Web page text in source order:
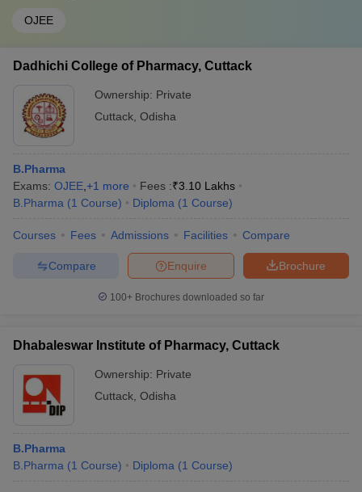
OJEE
Dadhichi College of Pharmacy, Cuttack
Ownership: Private
Cuttack Odisha
B.Pharma
Exams: OJEE +1 more Fees :₹3.10 Lakhs
B.Pharma (1 Course) Diploma (1 Course)
Courses Fees Admissions Facilities Compare
Brochure
Enquire
Compare
100+ Brochures downloaded so far
Dhabaleswar Institute of Pharmacy, Cuttack
Ownership: Private
Cuttack Odisha
B.Pharma
B.Pharma (1 Course) Diploma (1 Course)